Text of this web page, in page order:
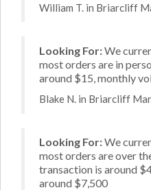
William T. in Briarcliff
Looking For:We
most orders are in
around $15, monthly
Blake N. in Briarcliff
Looking For:We
most orders are over
transaction is around
around $7,500